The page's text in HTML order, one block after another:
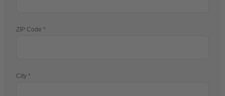
ZIP Code
City